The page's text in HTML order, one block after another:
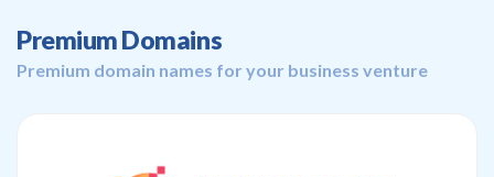
Premium Domains
Premium domain names for your business venture